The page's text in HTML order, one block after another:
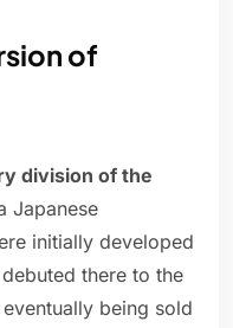
of
division of the
Japanese
initially developed
there to the
being sold